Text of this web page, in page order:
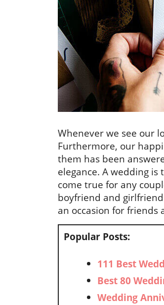
Whenever we see our
Furthermore, our
them has been
elegance. A wedding
come true for any
boyfriend and
an occasion for
Popular Posts:
111 Best
Best 80
Wedding